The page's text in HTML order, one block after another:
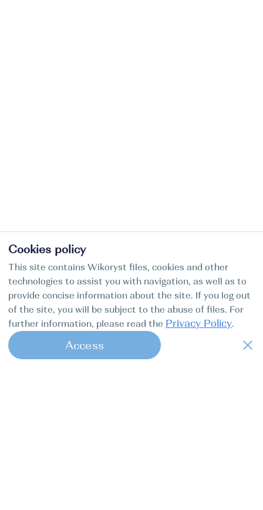
Cookies policy
This site contains Wikoryst files, cookies and other
technologies to assist you with navigation, as well as to
provide concise information about the site. If you log out
of the site, you will be subject to the abuse of files. For
further information, please read the Privacy Policy.
Access